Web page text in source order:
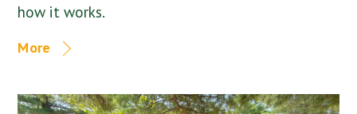
how it works.
More